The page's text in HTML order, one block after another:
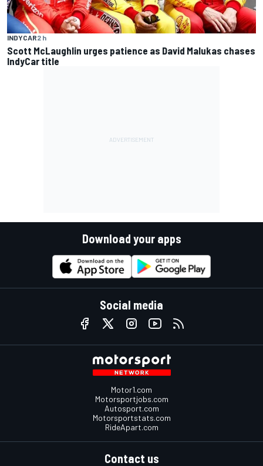
INDYCAR2 h
Scott McLaughlin urges patience as David Malukas chases
IndyCar title
Download your apps
Social media
Motor1.com
Motorsportjobs.com
Autosport.com
Motorsportstats.com
RideApart.com
Contact us